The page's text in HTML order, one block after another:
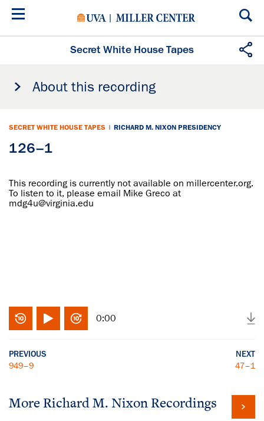
Skip
Secret White House Tapes
About this recording
SECRET WHITE HOUSE TAPES | RICHARD M. NIXON PRESIDENCY
126–1
This recording is currently not available on millercenter.org.
To listen to it, please email Mike Greco at
mdg4u@virginia.edu
0:00
PREVIOUS
949–9
NEXT
47–1
More Richard M. Nixon Recordings